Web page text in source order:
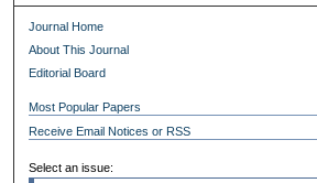
Journal Home
About This Journal
Editorial Board
Most Popular Papers
Receive Email Notices or RSS
Select an issue: